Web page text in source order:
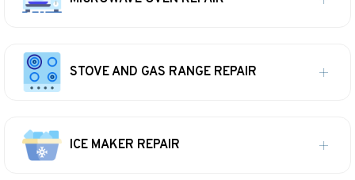
STOVE AND GAS RANGE REPAIR
ICE MAKER REPAIR